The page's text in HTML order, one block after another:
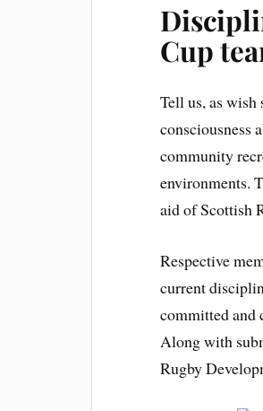
Cup
Tell us, as
consciousness
community
environments.
aid of Scottish
Respective
current
committed and
Along with
Rugby